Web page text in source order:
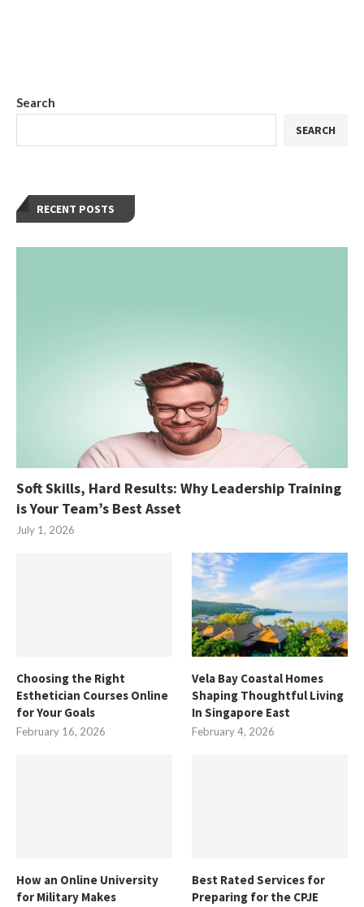
Search
SEARCH
RECENT POSTS
Soft Skills, Hard Results: Why Leadership Training
is Your Team’s Best Asset
July 1, 2026
Choosing the Right
Esthetician Courses Online
for Your Goals
February 16, 2026
Vela Bay Coastal Homes
Shaping Thoughtful Living
In Singapore East
February 4, 2026
How an Online University
for Military Makes
Best Rated Services for
Preparing for the CPJE